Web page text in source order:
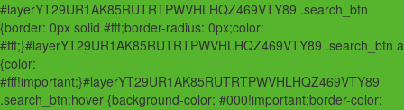
#layerYT29UR1AK85RUTRTPWVHLHQZ469VTY89 .search_btn
{border: 0px solid #fff;border-radius: 0px;color:
#fff;}#layerYT29UR1AK85RUTRTPWVHLHQZ469VTY89 .search_btn a
{color:
#fff!important;}#layerYT29UR1AK85RUTRTPWVHLHQZ469VTY89
.search_btn:hover {background-color: #000!important;border-color: